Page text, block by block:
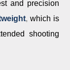
and precision
, which is
shooting